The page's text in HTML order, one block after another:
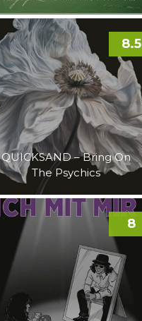
QUICKSAND – Bring On
The Psychics
8.5
8